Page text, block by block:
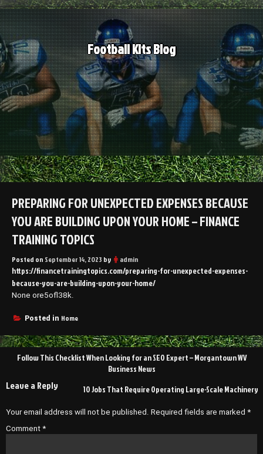
Skip
to
content
Football Kits Blog
PREPARING FOR UNEXPECTED EXPENSES BECAUSE
YOU ARE BUILDING UPON YOUR HOME – FINANCE
TRAINING TOPICS
Posted on September 14, 2023 by admin
https://financetrainingtopics.com/preparing-for-unexpected-expenses-
because-you-are-building-upon-your-home/
None ore5ofl38k.
Posted in Home
PostFollow This Checklist When Looking for an SEO Expert – Morgantown WV
Business News
10 Jobs That Require Operating Large-Scale Machinery
Leave a Reply
Your email address will not be published. Required fields are marked *
Comment *